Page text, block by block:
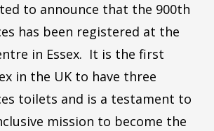
to announce that the 900th
has been registered at the
in Essex. It is the first
in the UK to have three
toilets and is a testament to
mission to become the